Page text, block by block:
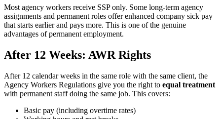
Most agency workers receive SSP only. Some long-term agency
assignments and permanent roles offer enhanced company sick pay
that starts earlier and pays more. This is one of the genuine
advantages of permanent employment.
After 12 Weeks: AWR Rights
After 12 calendar weeks in the same role with the same client, the
Agency Workers Regulations give you the right to equal treatment
with permanent staff doing the same job. This covers:
Basic pay (including overtime rates)